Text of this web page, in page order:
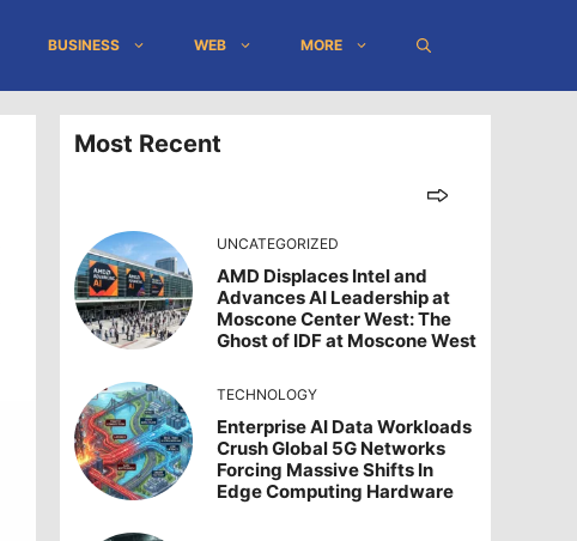
BUSINESS WEB MORE
Most Recent
UNCATEGORIZED
AMD Displaces Intel and
Advances AI Leadership at
Moscone Center West: The
Ghost of IDF at Moscone West
TECHNOLOGY
Enterprise AI Data Workloads
Crush Global 5G Networks
Forcing Massive Shifts In
Edge Computing Hardware